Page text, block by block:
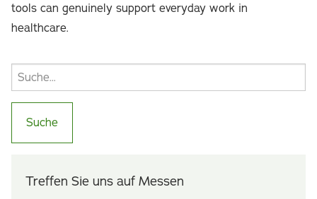
tools can genuinely support everyday work in
healthcare.
Treffen Sie uns auf Messen